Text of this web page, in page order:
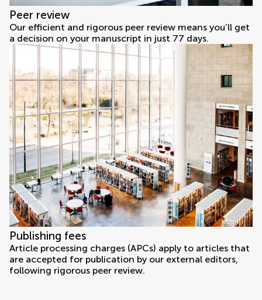
Peer review
Our efficient and rigorous peer review means you’ll get
a decision on your manuscript in just 77 days.
Publishing fees
Article processing charges (APCs) apply to articles that
are accepted for publication by our external editors,
following rigorous peer review.